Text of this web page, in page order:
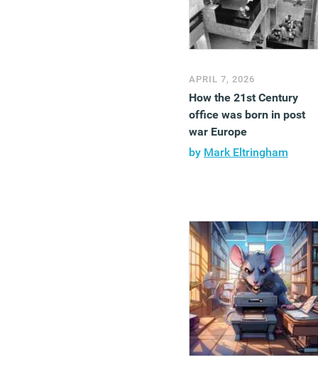
APRIL 7, 2026
How the 21st Century
office was born in post
war Europe
by Mark Eltringham